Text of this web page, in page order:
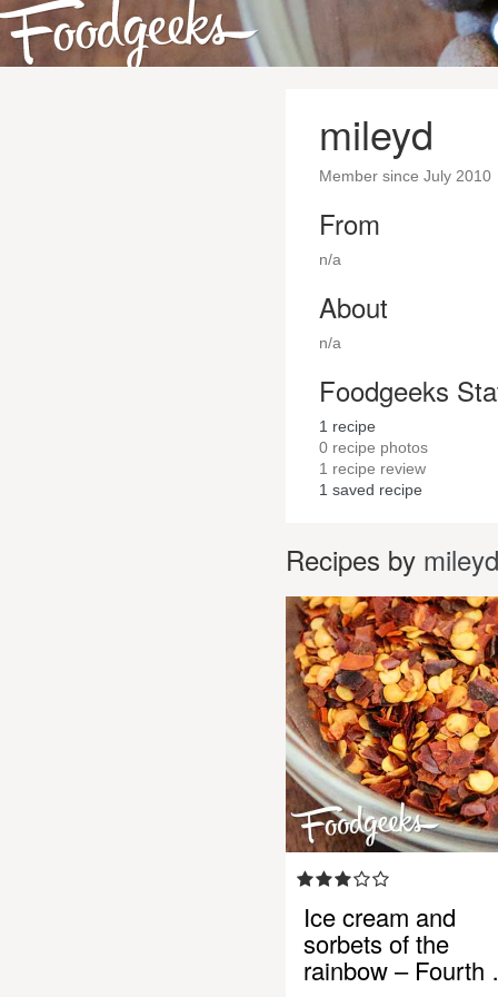
mileyd
Member since July 2010
From
n/a
About
n/a
Foodgeeks
1 recipe
0 recipe photos
1 recipe review
1 saved recipe
Recipes by mileyd
Ice cream and
sorbets of the
rainbow –